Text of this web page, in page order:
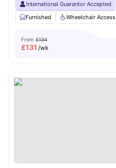
International Guarantor Accepted
Furnished
Wheelchair Access
From £134
£131 /wk